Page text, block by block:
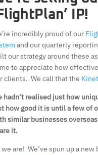
IP!
incredibly proud of our
and our quarterly
our strategy around these as
to appreciate how
clients. We call that the
hadn’t realised just how
how good it is until a few of
similar businesses
it.
we are! We’ve spun up a new